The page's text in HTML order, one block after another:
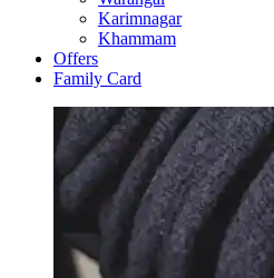
Karimnagar
Khammam
Offers
Family Card